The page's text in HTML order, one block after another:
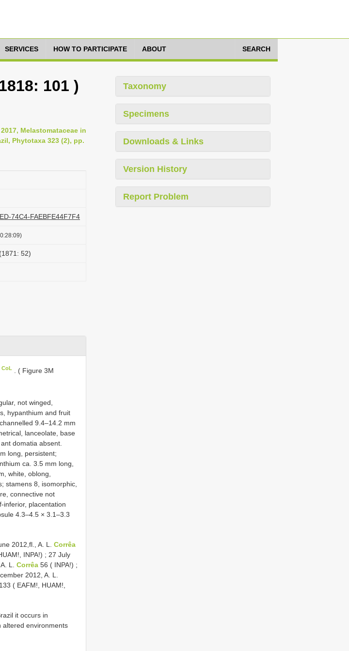
SERVICES HOW TO PARTICIPATE ABOUT SEARCH
101 )
Melastomataceae in
Phytotaxa 323 (2), pp.
74C4-FAEBFE44F7F4
52)
CoL . ( Figure 3M
not winged,
hypanthium and fruit
9.4–14.2 mm
lanceolate, base
domatia absent.
long, persistent;
ca. 3.5 mm long,
white, oblong,
stamens 8, isomorphic,
connective not
inferior, placentation
4.3–4.5 × 3.1–3.3
2012,fl., A. L. Corrêa
INPA!) ; 27 July
L. Corrêa 56 ( INPA!) ;
2012, A. L.
133 ( EAFM!, HUAM!,
it occurs in
altered environments
Taxonomy
Specimens
Downloads & Links
Version History
Report Problem